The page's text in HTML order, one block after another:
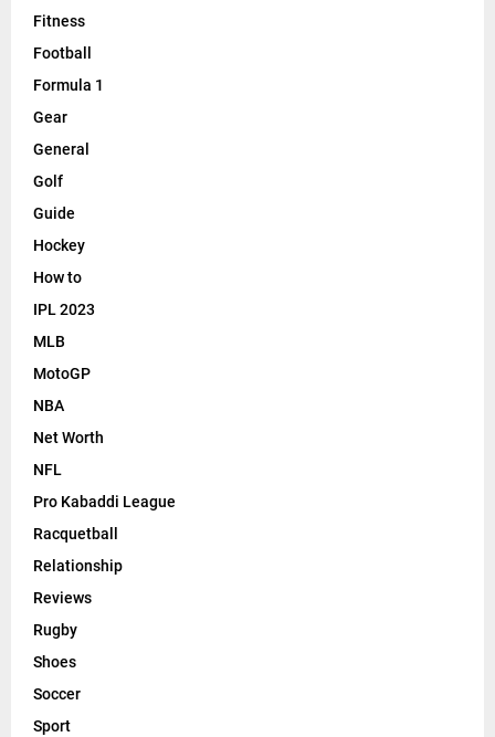
Fitness
Football
Formula 1
Gear
General
Golf
Guide
Hockey
How to
IPL 2023
MLB
MotoGP
NBA
Net Worth
NFL
Pro Kabaddi League
Racquetball
Relationship
Reviews
Rugby
Shoes
Soccer
Sport